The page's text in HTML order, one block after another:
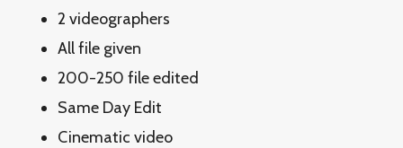
2 videographers
All file given
200-250 file edited
Same Day Edit
Cinematic video